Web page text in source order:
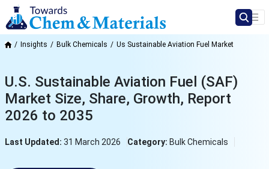
Insights Bulk Chemicals Us Sustainable Aviation Fuel Market
U.S. Sustainable Aviation Fuel (SAF)
Market Size, Share, Growth, Report
2026 to 2035
Last Updated: 31 March 2026 Category: Bulk Chemicals